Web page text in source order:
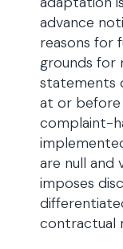
advance
reasons for
grounds for
statements
at or before
complaint-
are null and
imposes
contractual